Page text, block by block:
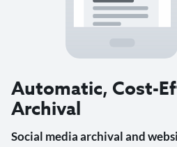
Automatic, Cost-
Archival
Social media archival and